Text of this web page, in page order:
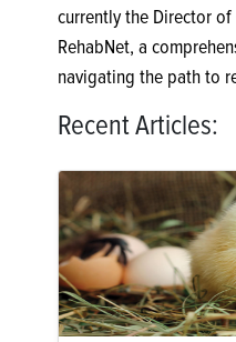
currently the Director
RehabNet, a
navigating the path to
Recent Articles: